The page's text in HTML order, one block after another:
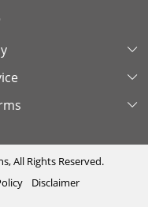
Policy
All Rights Reserved.
Disclaimer